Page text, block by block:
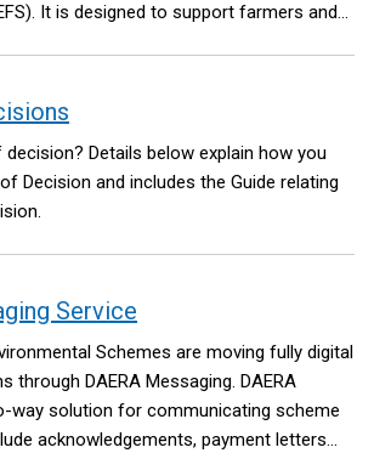
It is designed to support farmers and
Package aims to reverse nature decline
restoring and creating habitats
species diversity and improved
habitat areas.
Details below explain how you
Decision and includes the Guide relating
Service
Schemes are moving fully digital
through DAERA Messaging. DAERA
way solution for communicating scheme
acknowledgements, payment letters